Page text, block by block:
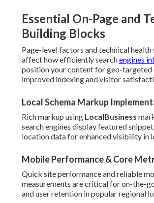
Essential On-Page and
Building Blocks
Page-level factors and technical
affect how efficiently searchengines
position your content for geo-targeted
improved indexing and visitor
Local Schema Markup
Rich markup using LocalBusiness
search engines display featured
location data for enhanced visibility in
Mobile Performance & Core
Quick site performance and reliable
measurements are critical for on-the-
and user retention in popular regional